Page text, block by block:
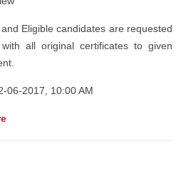
Eligible candidates are requested
all original certificates to given
06-2017, 10:00 AM